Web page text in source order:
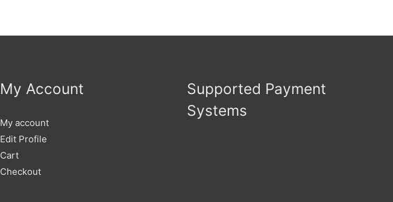
My Account
My account
Edit Profile
Cart
Checkout
Supported Payment
Systems